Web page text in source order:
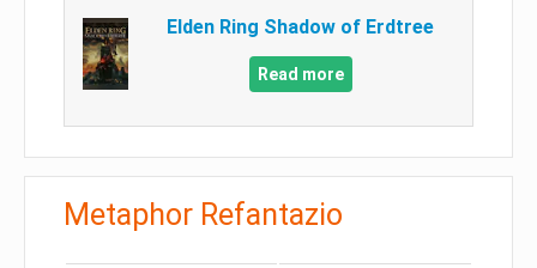
Elden Ring Shadow of Erdtree
Read more
Metaphor Refantazio